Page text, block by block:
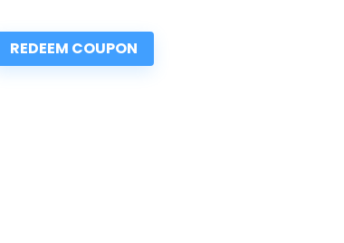
REDEEM COUPON